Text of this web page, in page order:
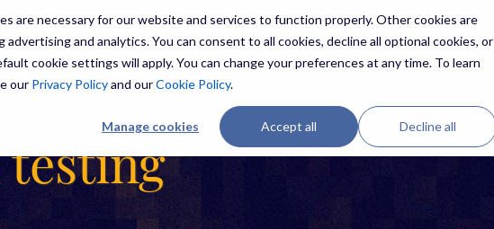
are necessary for our website and services to function properly. Other cookies are
and analytics. You can consent to all cookies, decline all optional cookies, or
cookie settings will apply. You can change your preferences at any time. To learn
our Privacy Policyand ourCookie Policy.
Manage cookies Accept all Decline all
SERVICES THREATS RESOURCES ABOUT US
testing